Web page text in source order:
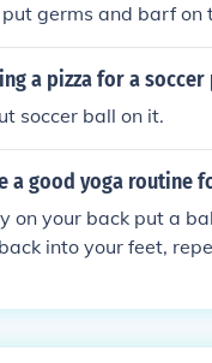
germs and barf on
a pizza for a
soccer ball on it.
a good yoga routine
on your back put a
into your feet,